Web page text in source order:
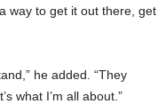
way to get it out there, get
he added. “They
what I’m all about.”